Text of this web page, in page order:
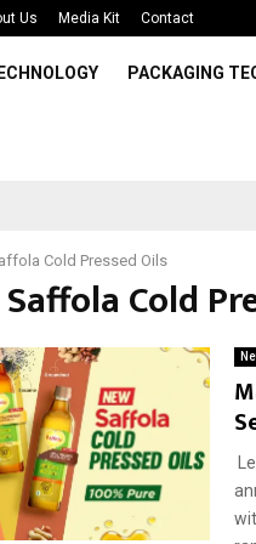
Us Media Kit Contact
PACKAGING
Cold Pressed Oils
Cold